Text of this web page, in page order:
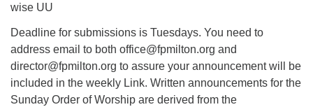
wise UU
Deadline for submissions is Tuesdays. You need to
address email to both office@fpmilton.org and
director@fpmilton.org to assure your announcement will be
included in the weekly Link. Written announcements for the
Sunday Order of Worship are derived from the